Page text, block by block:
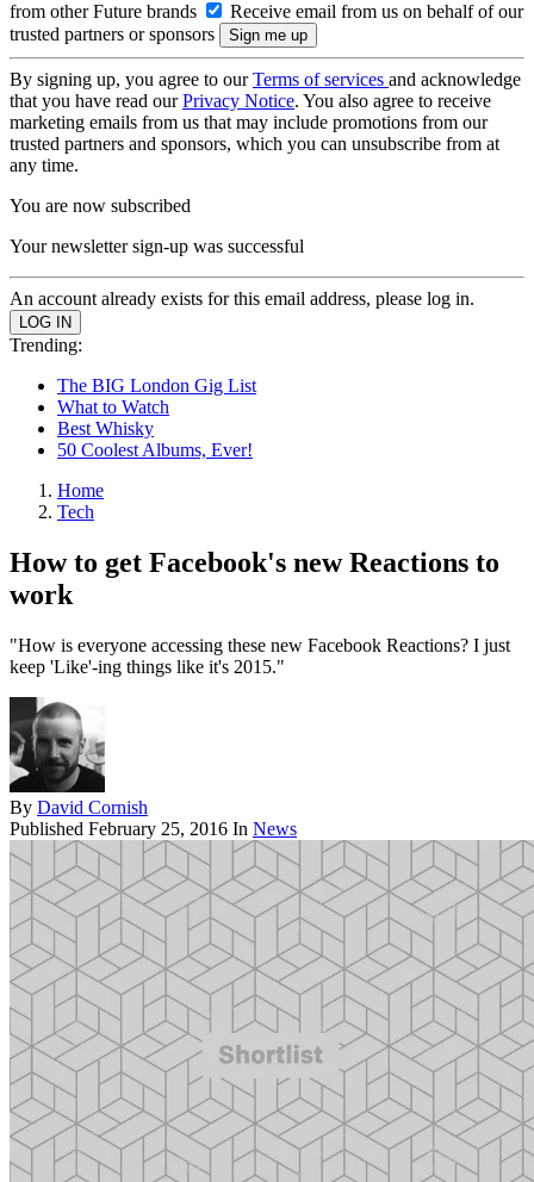
from other Future brands
Receive email from us on behalf of our
trusted partners or sponsors
By signing up, you agree to ourTerms of services and acknowledge
that you have read ourPrivacy Notice. You also agree to receive
marketing emails from us that may include promotions from our
trusted partners and sponsors, which you can unsubscribe from at
any time.
You are now subscribed
Your newsletter sign-up was successful
An account already exists for this email address, please log in.
Trending:
The BIG London Gig List
What to Watch
Best Whisky
50 Coolest Albums, Ever!
Home
Tech
How to get Facebook's new Reactions to
work
"How is everyone accessing these new Facebook Reactions? I just
keep 'Like'-ing things like it's 2015."
By David Cornish
Published February 25, 2016 In News